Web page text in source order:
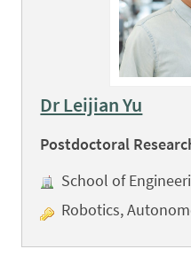
Dr Leijian Yu
Postdoctoral
School of
Robotics,